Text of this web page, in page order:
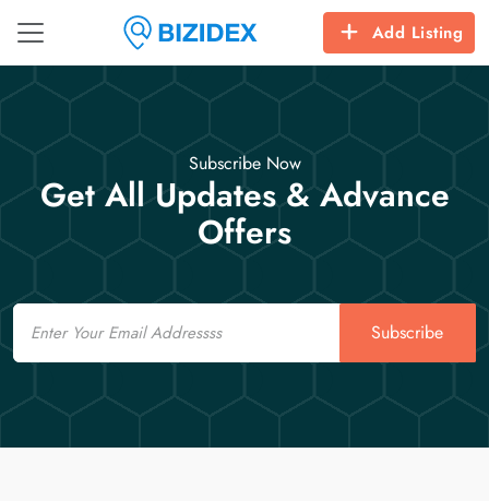
Add Listing
Subscribe Now
Get All Updates & Advance
Offers
Email
Subscribe